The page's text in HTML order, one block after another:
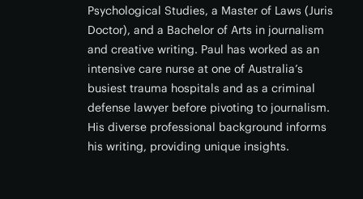
Psychological Studies, a Master of Laws (Juris
Doctor), and a Bachelor of Arts in journalism
and creative writing. Paul has worked as an
intensive care nurse at one of Australia’s
busiest trauma hospitals and as a criminal
defense lawyer before pivoting to journalism.
His diverse professional background informs
his writing, providing unique insights.